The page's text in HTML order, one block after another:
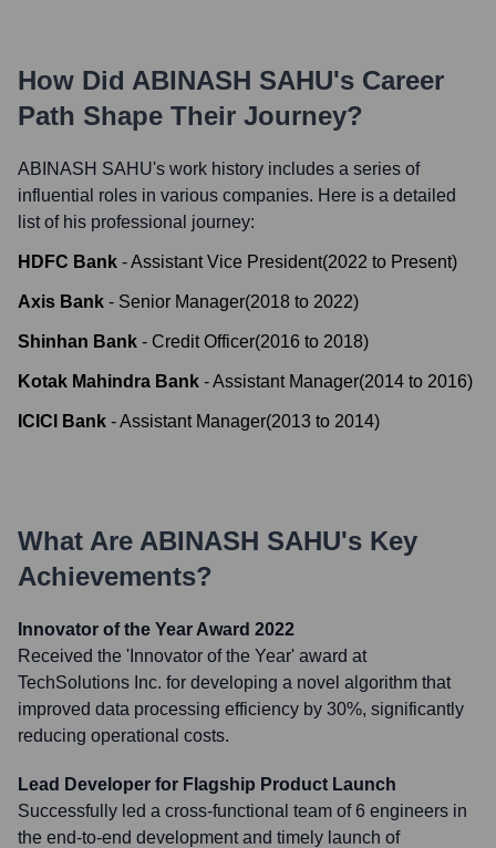
How Did ABINASH SAHU's Career
Path Shape Their Journey?
ABINASH SAHU's work history includes a series of
influential roles in various companies. Here is a detailed
list of his professional journey:
HDFC Bank -Assistant Vice President(2022 to Present)
Axis Bank - Senior Manager(2018 to 2022)
Shinhan Bank - Credit Officer(2016 to 2018)
Kotak Mahindra Bank -Assistant Manager(2014 to 2016)
ICICI Bank -Assistant Manager(2013 to 2014)
What Are ABINASH SAHU's Key
Achievements?
Innovator of the Year Award 2022
Received the 'Innovator of the Year' award at
TechSolutions Inc. for developing a novel algorithm that
improved data processing efficiency by 30%, significantly
reducing operational costs.
Lead Developer for Flagship Product Launch
Successfully led a cross-functional team of 6 engineers in
the end-to-end development and timely launch of